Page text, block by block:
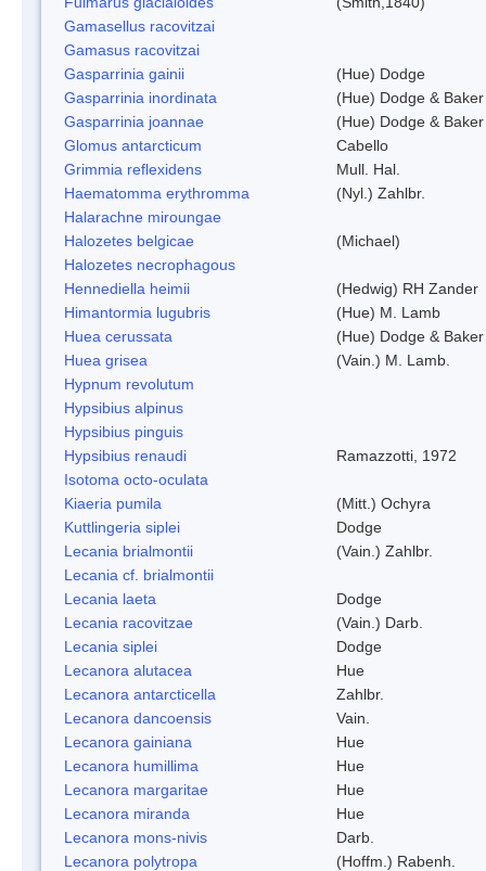
Gamasellus racovitzai
Gamasus racovitzai
Gasparrinia gainii
(Hue) Dodge
Gasparrinia inordinata
(Hue) Dodge & Baker
Gasparrinia joannae
(Hue) Dodge & Baker
Glomus antarcticum
Cabello
Grimmia reflexidens
Mull. Hal.
Haematomma erythromma
(Nyl.) Zahlbr.
Halarachne miroungae
Halozetes belgicae
(Michael)
Halozetes necrophagous
Hennediella heimii
(Hedwig) RH Zander
Himantormia lugubris
(Hue) M. Lamb
Huea cerussata
(Hue) Dodge & Baker
Huea grisea
(Vain.) M. Lamb.
Hypnum revolutum
Hypsibius alpinus
Hypsibius pinguis
Hypsibius renaudi
Ramazzotti, 1972
Isotoma octo-oculata
Kiaeria pumila
(Mitt.) Ochyra
Kuttlingeria siplei
Dodge
Lecania brialmontii
(Vain.) Zahlbr.
Lecania cf. brialmontii
Lecania laeta
Dodge
Lecania racovitzae
(Vain.) Darb.
Lecania siplei
Dodge
Lecanora alutacea
Hue
Lecanora antarcticella
Zahlbr.
Lecanora dancoensis
Vain.
Lecanora gainiana
Hue
Lecanora humillima
Hue
Lecanora margaritae
Hue
Lecanora miranda
Hue
Lecanora mons-nivis
Darb.
Lecanora polytropa
(Hoffm.) Rabenh.